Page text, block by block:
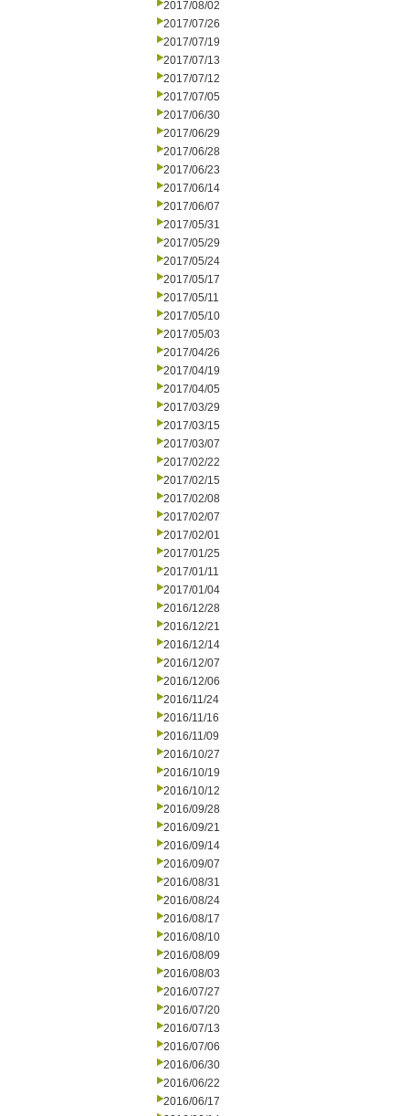
2017/08/02
2017/07/26
2017/07/19
2017/07/13
2017/07/12
2017/07/05
2017/06/30
2017/06/29
2017/06/28
2017/06/23
2017/06/14
2017/06/07
2017/05/31
2017/05/29
2017/05/24
2017/05/17
2017/05/11
2017/05/10
2017/05/03
2017/04/26
2017/04/19
2017/04/05
2017/03/29
2017/03/15
2017/03/07
2017/02/22
2017/02/15
2017/02/08
2017/02/07
2017/02/01
2017/01/25
2017/01/11
2017/01/04
2016/12/28
2016/12/21
2016/12/14
2016/12/07
2016/12/06
2016/11/24
2016/11/16
2016/11/09
2016/10/27
2016/10/19
2016/10/12
2016/09/28
2016/09/21
2016/09/14
2016/09/07
2016/08/31
2016/08/24
2016/08/17
2016/08/10
2016/08/09
2016/08/03
2016/07/27
2016/07/20
2016/07/13
2016/07/06
2016/06/30
2016/06/22
2016/06/17